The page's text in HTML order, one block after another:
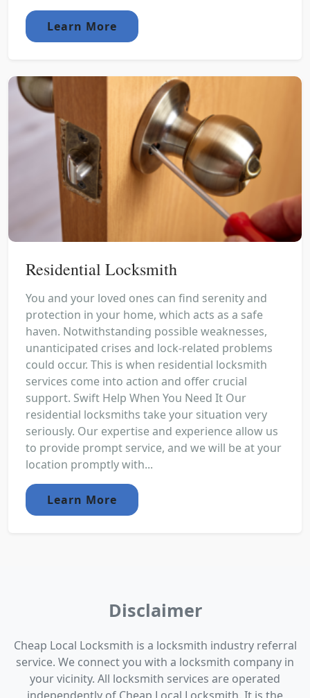
Learn More
Residential Locksmith
You and your loved ones can find serenity and
protection in your home, which acts as a safe
haven. Notwithstanding possible weaknesses,
unanticipated crises and lock-related problems
could occur. This is when residential locksmith
services come into action and offer crucial
support. Swift Help When You Need It Our
residential locksmiths take your situation very
seriously. Our expertise and experience allow us
to provide prompt service, and we will be at your
location promptly with...
Learn More
Disclaimer
Cheap Local Locksmith is a locksmith industry referral
service. We connect you with a locksmith company in
your vicinity. All locksmith services are operated